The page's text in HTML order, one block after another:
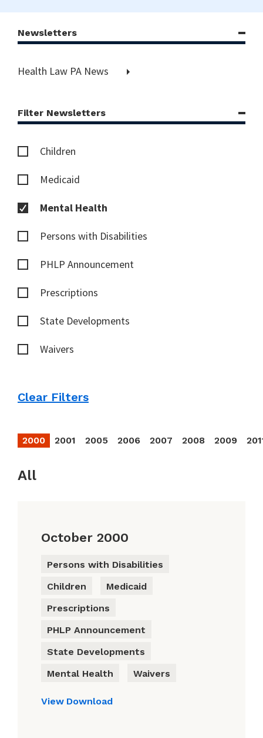
Newsletters
Health Law PA News
Filter Newsletters
Children
Medicaid
Mental Health
Persons with Disabilities
PHLP Announcement
Prescriptions
State Developments
Waivers
Clear Filters
2000 2001 2005 2006 2007 2008 2009
All
October 2000
Persons with Disabilities
Children
Medicaid
Prescriptions
PHLP Announcement
State Developments
Mental Health
Waivers
View Download